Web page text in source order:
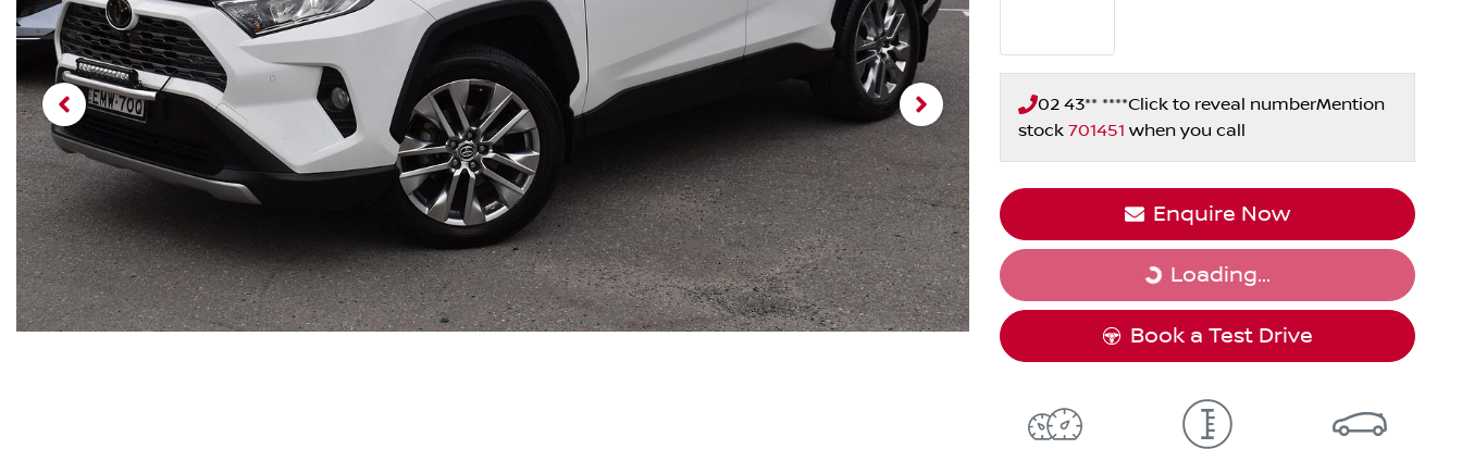
02 43** ****Click to reveal numberMention
stock 701451 when you call
Enquire Now
Loading...Loading...
Book a Test Drive